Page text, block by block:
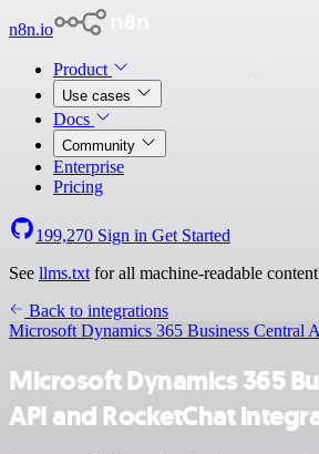
n8n.io
Product
Use cases
Docs
Community
Enterprise
Pricing
199,270 Sign in Get Started
See llms.txt for all machine-readable
Back to integrations
Microsoft Dynamics 365 Business Central
Microsoft Dynamics 365
API and RocketChat